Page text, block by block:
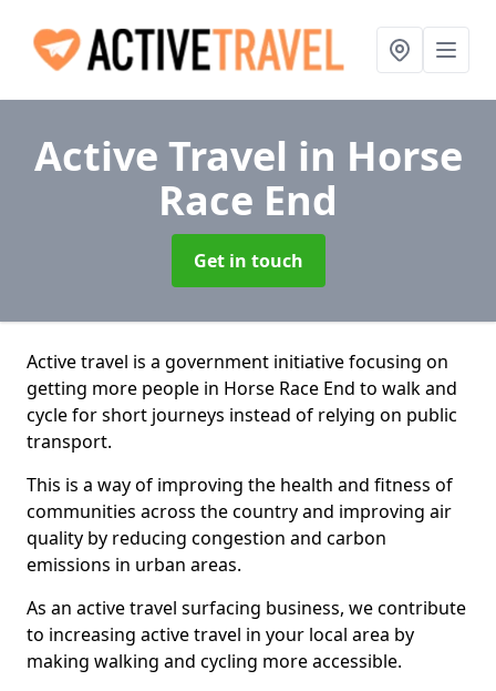
Active Travel in Horse
Race End
Get in touch
Active travel is a government initiative focusing on
getting more people in Horse Race End to walk and
cycle for short journeys instead of relying on public
transport.
This is a way of improving the health and fitness of
communities across the country and improving air
quality by reducing congestion and carbon
emissions in urban areas.
As an active travel surfacing business, we contribute
to increasing active travel in your local area by
making walking and cycling more accessible.